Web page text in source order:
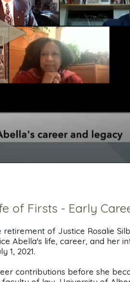
of Firsts - Early
of Justice Rosalie
Abella's life, career, and her
1, 2021.
contributions before she